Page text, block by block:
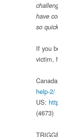
have
so
If you
victim,
help-2/
US:
(4673)